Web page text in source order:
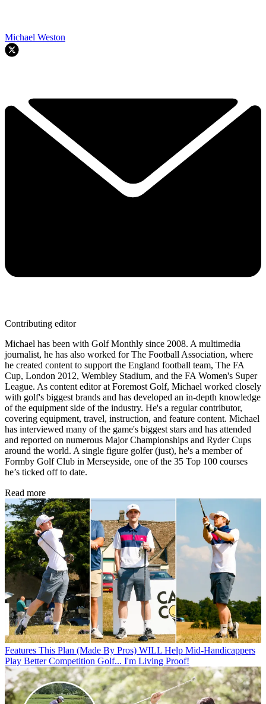
Michael Weston
Contributing editor
Michael has been with Golf Monthly since 2008. A multimedia
journalist, he has also worked for The Football Association, where
he created content to support the England football team, The FA
Cup, London 2012, Wembley Stadium, and the FA Women's Super
League. As content editor at Foremost Golf, Michael worked closely
with golf's biggest brands and has developed an in-depth knowledge
of the equipment side of the industry. He's a regular contributor,
covering equipment, travel, instruction, and feature content. Michael
has interviewed many of the game's biggest stars and has attended
and reported on numerous Major Championships and Ryder Cups
around the world. A single figure golfer (just), he's a member of
Formby Golf Club in Merseyside, one of the 35 Top 100 courses
he’s ticked off to date.
Read more
Features This Plan (Made By Pros) WILL Help Mid-Handicappers
Play Better Competition Golf... I'm Living Proof!